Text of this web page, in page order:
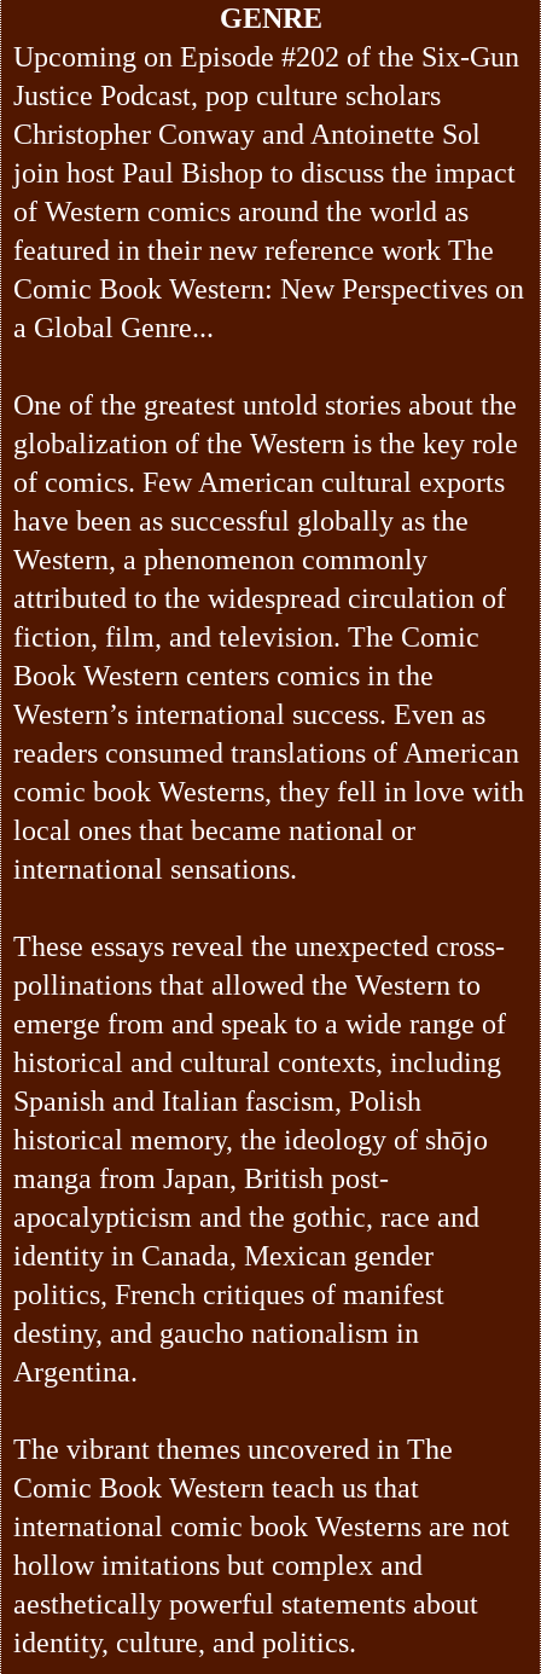
GENRE
Upcoming on Episode #202 of the Six-Gun
Justice Podcast, pop culture scholars
Christopher Conway and Antoinette Sol
join host Paul Bishop to discuss the impact
of Western comics around the world as
featured in their new reference work The
Comic Book Western: New Perspectives on
a Global Genre...
One of the greatest untold stories about the
globalization of the Western is the key role
of comics. Few American cultural exports
have been as successful globally as the
Western, a phenomenon commonly
attributed to the widespread circulation of
fiction, film, and television. The Comic
Book Western centers comics in the
Western’s international success. Even as
readers consumed translations of American
comic book Westerns, they fell in love with
local ones that became national or
international sensations.
These essays reveal the unexpected cross-
pollinations that allowed the Western to
emerge from and speak to a wide range of
historical and cultural contexts, including
Spanish and Italian fascism, Polish
historical memory, the ideology of shōjo
manga from Japan, British post-
apocalypticism and the gothic, race and
identity in Canada, Mexican gender
politics, French critiques of manifest
destiny, and gaucho nationalism in
Argentina.
The vibrant themes uncovered in The
Comic Book Western teach us that
international comic book Westerns are not
hollow imitations but complex and
aesthetically powerful statements about
identity, culture, and politics.